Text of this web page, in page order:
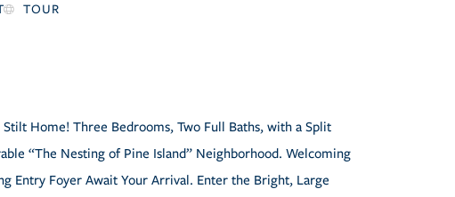
TOUR
Home! Three Bedrooms, Two Full Baths, with a Split
“The Nesting of Pine Island” Neighborhood. Welcoming
Entry Foyer Await Your Arrival. Enter the Bright, Large